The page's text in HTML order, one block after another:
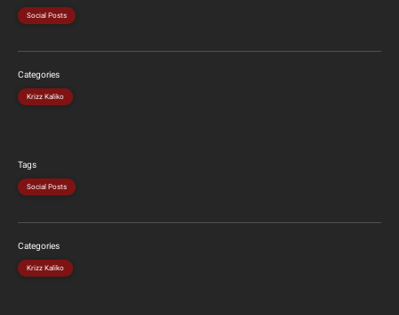
Social Posts
Categories
Krizz Kaliko
Tags
Social Posts
Categories
Krizz Kaliko